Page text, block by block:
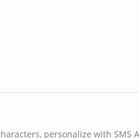
personalize with SMS